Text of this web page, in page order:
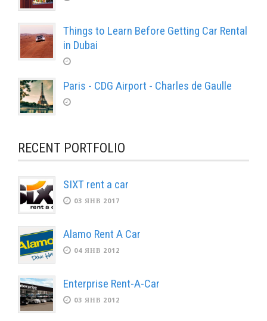
Things to Learn Before Getting Car Rental
in Dubai
Paris - CDG Airport - Charles de Gaulle
RECENT PORTFOLIO
SIXT rent a car
03 ЯНВ 2017
Alamo Rent A Car
04 ЯНВ 2012
Enterprise Rent-A-Car
03 ЯНВ 2012